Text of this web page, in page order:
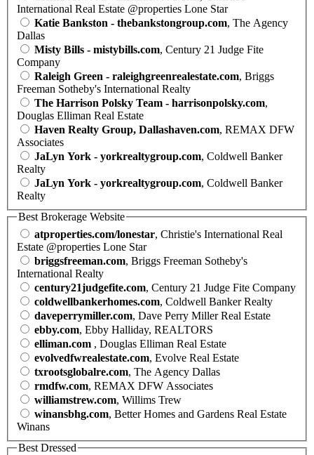
International Real Estate @properties Lone Star
Katie Bankston - thebankstongroup.com, The Agency
Dallas
Misty Bills - mistybills.com, Century 21 Judge Fite
Company
Raleigh Green - raleighgreenrealestate.com, Briggs
Freeman Sotheby's International Realty
The Harrison Polsky Team - harrisonpolsky.com,
Douglas Elliman Real Estate
Haven Realty Group, Dallashaven.com, REMAX DFW
Associates
JaLyn York - yorkrealtygroup.com, Coldwell Banker
Realty
JaLyn York - yorkrealtygroup.com, Coldwell Banker
Realty
Best Brokerage Website
atproperties.com/lonestar, Christie's International Real
Estate @properties Lone Star
briggsfreeman.com, Briggs Freeman Sotheby's
International Realty
century21judgefite.com, Century 21 Judge Fite Company
coldwellbankerhomes.com, Coldwell Banker Realty
daveperrymiller.com, Dave Perry Miller Real Estate
ebby.com, Ebby Halliday, REALTORS
elliman.com , Douglas Elliman Real Estate
evolvedfwrealestate.com, Evolve Real Estate
txrootsglobalre.com, The Agency Dallas
rmdfw.com, REMAX DFW Associates
williamstrew.com, Willims Trew
winansbhg.com, Better Homes and Gardens Real Estate
Winans
Best Dressed